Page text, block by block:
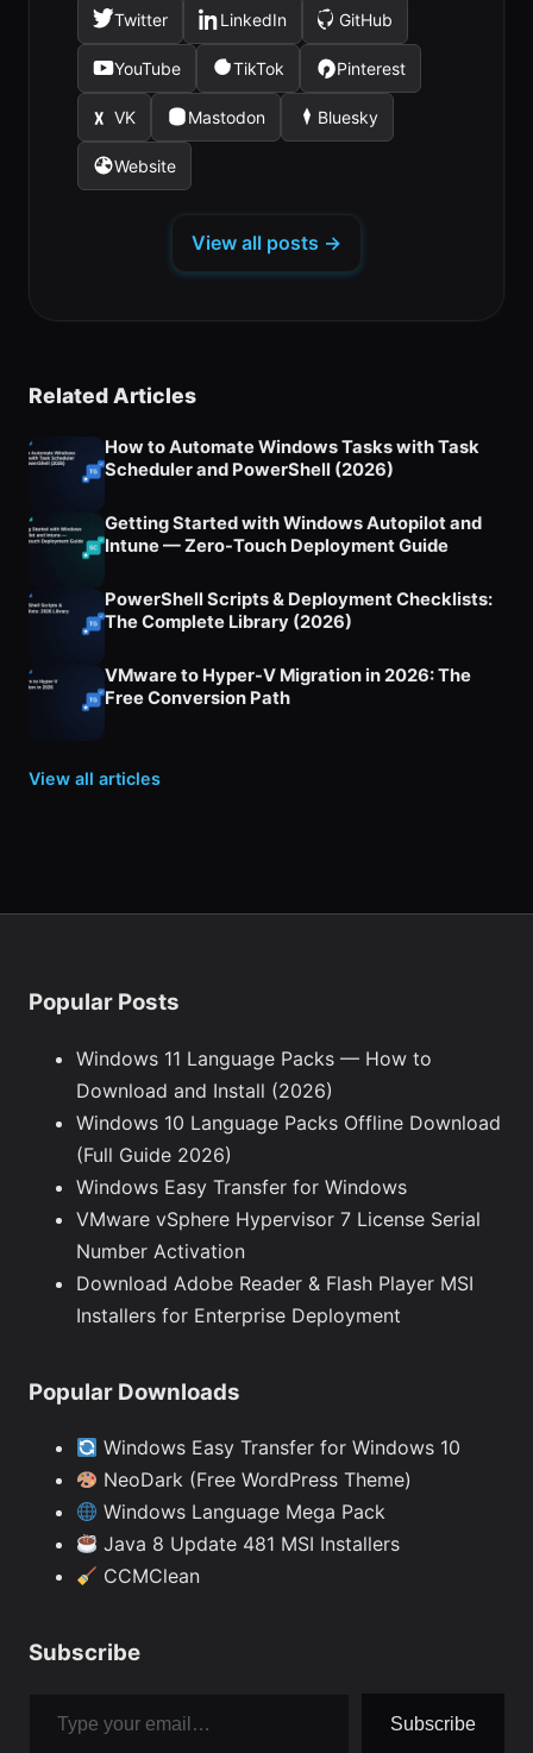
Twitter
(opens
in
new
tab)
LinkedIn
(opens
a
new
tab)
GitHub
(opens
in
new
tab)
YouTube
(opens
in
new
tab)
TikTok
(opens
in
Pinterest
(opens
in
VK
(opens
in
Mastodon
(opens
tab)
Bluesky
(opens
tab)
Website
(opens
View all posts →
Related Articles
How to Automate Windows Tasks with Task
Scheduler and PowerShell (2026)
Getting Started with Windows Autopilot and
Intune — Zero-Touch Deployment Guide
PowerShell Scripts & Deployment Checklists:
The Complete Library (2026)
VMware to Hyper-V Migration in 2026: The
Free Conversion Path
View all articles
Popular Posts
Windows 11 Language Packs — How to
Download and Install (2026)
Windows 10 Language Packs Offline Download
(Full Guide 2026)
Windows Easy Transfer for Windows
VMware vSphere Hypervisor 7 License Serial
Number Activation
Download Adobe Reader & Flash Player MSI
Installers for Enterprise Deployment
Popular Downloads
Windows Easy Transfer for Windows 10
NeoDark (Free WordPress Theme)
Windows Language Mega Pack
Java 8 Update 481 MSI Installers
CCMClean
Subscribe
Subscribe